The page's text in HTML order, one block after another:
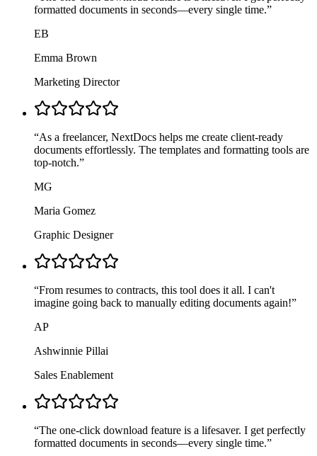
formatted documents in seconds—every single time.”
EB
Emma Brown
Marketing Director
“As a freelancer, NextDocs helps me create client-ready
documents effortlessly. The templates and formatting tools are
top-notch.”
MG
Maria Gomez
Graphic Designer
“From resumes to contracts, this tool does it all. I can't
imagine going back to manually editing documents again!”
AP
Ashwinnie Pillai
Sales Enablement
“The one-click download feature is a lifesaver. I get perfectly
formatted documents in seconds—every single time.”